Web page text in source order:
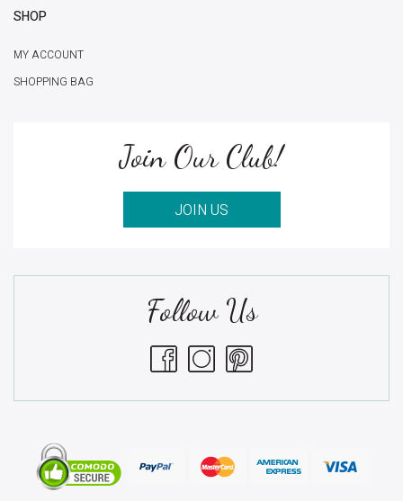
SHOP
MY ACCOUNT
SHOPPING BAG
Join Our Club!
JOIN US
Follow Us